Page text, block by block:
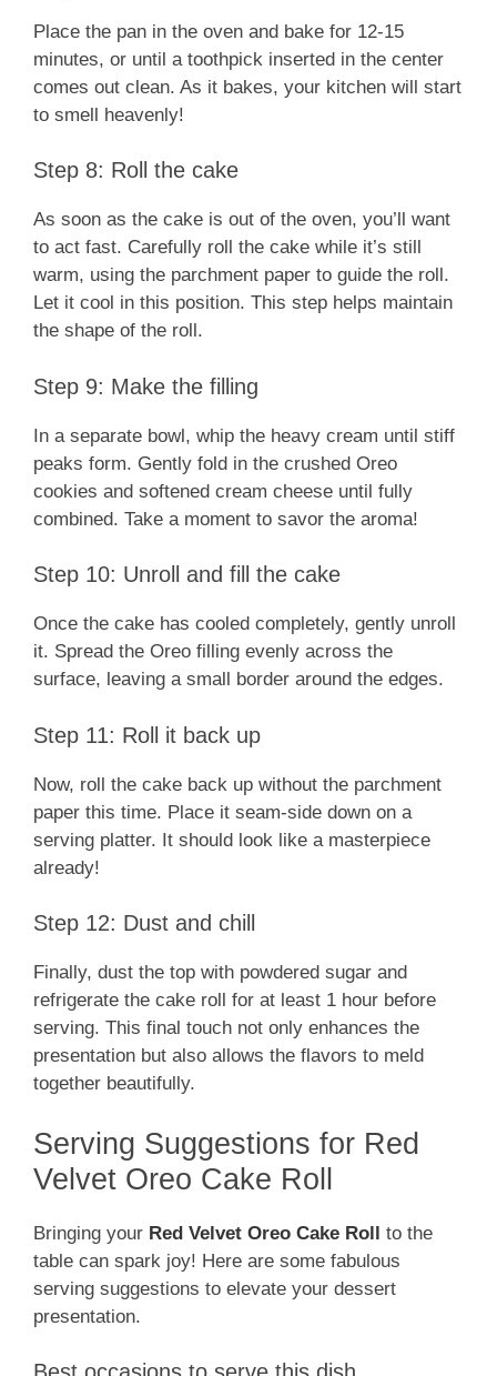
Place the pan in the oven and bake for 12-15
minutes, or until a toothpick inserted in the center
comes out clean. As it bakes, your kitchen will start
to smell heavenly!
Step 8: Roll the cake
As soon as the cake is out of the oven, you’ll want
to act fast. Carefully roll the cake while it’s still
warm, using the parchment paper to guide the roll.
Let it cool in this position. This step helps maintain
the shape of the roll.
Step 9: Make the filling
In a separate bowl, whip the heavy cream until stiff
peaks form. Gently fold in the crushed Oreo
cookies and softened cream cheese until fully
combined. Take a moment to savor the aroma!
Step 10: Unroll and fill the cake
Once the cake has cooled completely, gently unroll
it. Spread the Oreo filling evenly across the
surface, leaving a small border around the edges.
Step 11: Roll it back up
Now, roll the cake back up without the parchment
paper this time. Place it seam-side down on a
serving platter. It should look like a masterpiece
already!
Step 12: Dust and chill
Finally, dust the top with powdered sugar and
refrigerate the cake roll for at least 1 hour before
serving. This final touch not only enhances the
presentation but also allows the flavors to meld
together beautifully.
Serving Suggestions for Red
Velvet Oreo Cake Roll
Bringing your Red Velvet Oreo Cake Roll to the
table can spark joy! Here are some fabulous
serving suggestions to elevate your dessert
presentation.